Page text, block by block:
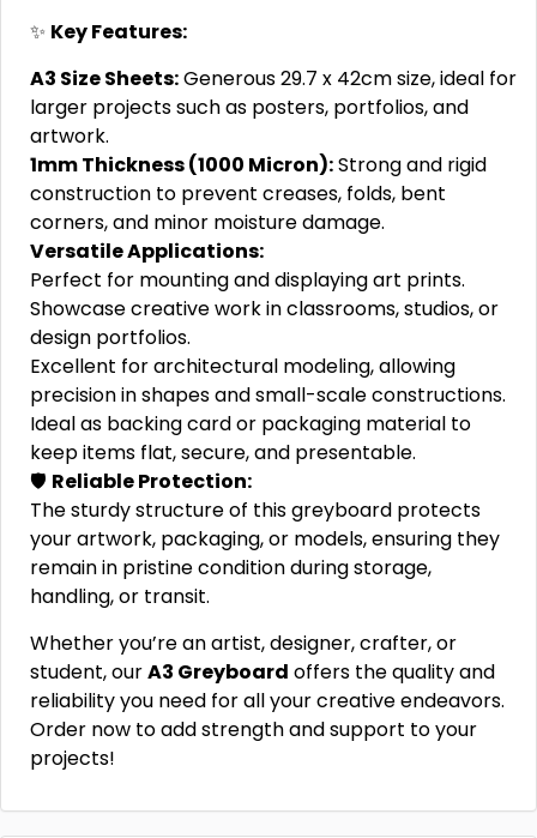
✨ Key Features:
A3 Size Sheets:Generous 29.7 x 42cm size, ideal for
larger projects such as posters, portfolios, and
artwork.
1mm Thickness (1000 Micron):Strong and rigid
construction to prevent creases, folds, bent
corners, and minor moisture damage.
Versatile Applications:
Perfect for mounting and displaying art prints.
Showcase creative work in classrooms, studios, or
design portfolios.
Excellent for architectural modeling, allowing
precision in shapes and small-scale constructions.
Ideal as backing card or packaging material to
keep items flat, secure, and presentable.
🛡️ Reliable Protection:
The sturdy structure of this greyboard protects
your artwork, packaging, or models, ensuring they
remain in pristine condition during storage,
handling, or transit.
Whether you’re an artist, designer, crafter, or
student, ourA3 Greyboard offers the quality and
reliability you need for all your creative endeavors.
Order now to add strength and support to your
projects!